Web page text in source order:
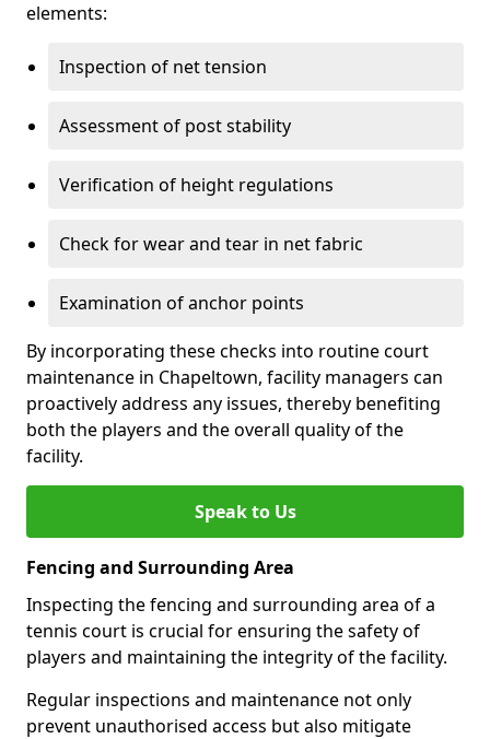
elements:
Inspection of net tension
Assessment of post stability
Verification of height regulations
Check for wear and tear in net fabric
Examination of anchor points
By incorporating these checks into routine court
maintenance in Chapeltown, facility managers can
proactively address any issues, thereby benefiting
both the players and the overall quality of the
facility.
Speak to Us
Fencing and Surrounding Area
Inspecting the fencing and surrounding area of a
tennis court is crucial for ensuring the safety of
players and maintaining the integrity of the facility.
Regular inspections and maintenance not only
prevent unauthorised access but also mitigate